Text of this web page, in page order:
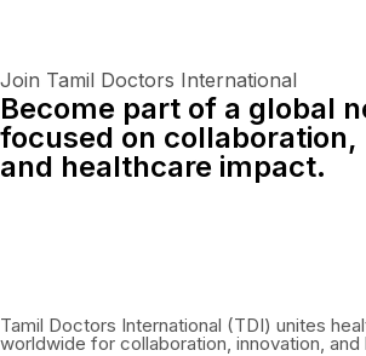
Join Tamil Doctors International
Become part of a global
focused on
and healthcare impact.
Tamil Doctors International (TDI) unites
worldwide for collaboration, innovation, and